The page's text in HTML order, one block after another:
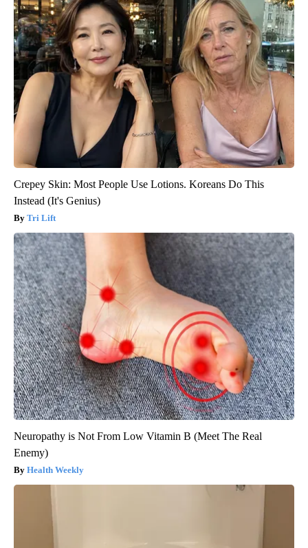
Crepey Skin: Most People Use Lotions. Koreans Do This
Instead (It's Genius)
Tri Lift
Neuropathy is Not From Low Vitamin B (Meet The Real
Enemy)
Health Weekly